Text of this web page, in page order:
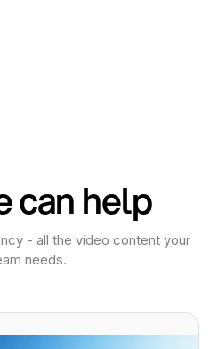
can help
- all the video content your
needs.